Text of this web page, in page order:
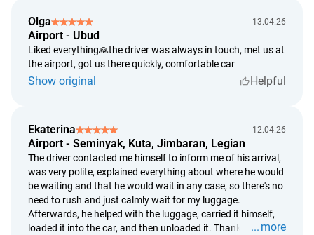
deliver the service.
we assess refund requests within 5 calendar days from the
date of the customer's application.
refunds are processed within 14 calendar days from the
date of the customer's request.
Olga 13.04.26
Airport - Ubud
Liked everything🙏the driver was always in touch, met us at
the airport, got us there quickly, comfortable car
Show original Helpful
Ekaterina 12.04.26
Airport - Seminyak, Kuta, Jimbaran, Legian
The driver contacted me himself to inform me of his arrival,
was very polite, explained everything about where he would
be waiting and that he would wait in any case, so there's no
need to rush and just calmly wait for my luggage.
Afterwards, he helped with the luggage, carried it himself,
loaded it into the car, and then unloaded it. Thank you, itmore